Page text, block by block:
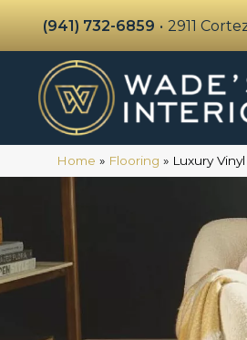
(941) 732-6859 • 2911
Home » Flooring » Luxury Vinyl